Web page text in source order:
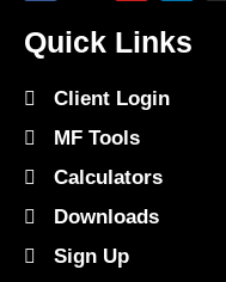
Quick Links
Client Login
MF Tools
Calculators
Downloads
Sign Up